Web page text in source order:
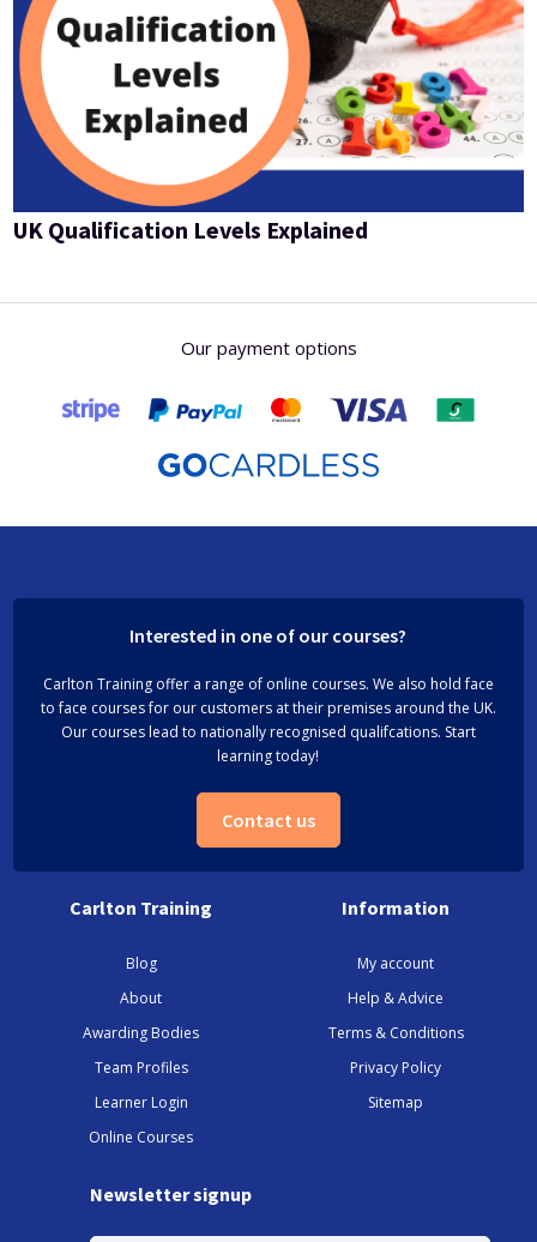
UK Qualification Levels Explained
Our payment options
Interested in one of our courses?
Carlton Training offer a range of online courses. We also hold face
to face courses for our customers at their premises around the UK.
Our courses lead to nationally recognised qualifcations. Start
learning today!
Contact us
Carlton Training
Blog
About
Awarding Bodies
Team Profiles
Learner Login
Online Courses
Information
My account
Help & Advice
Terms & Conditions
Privacy Policy
Sitemap
Newsletter signup